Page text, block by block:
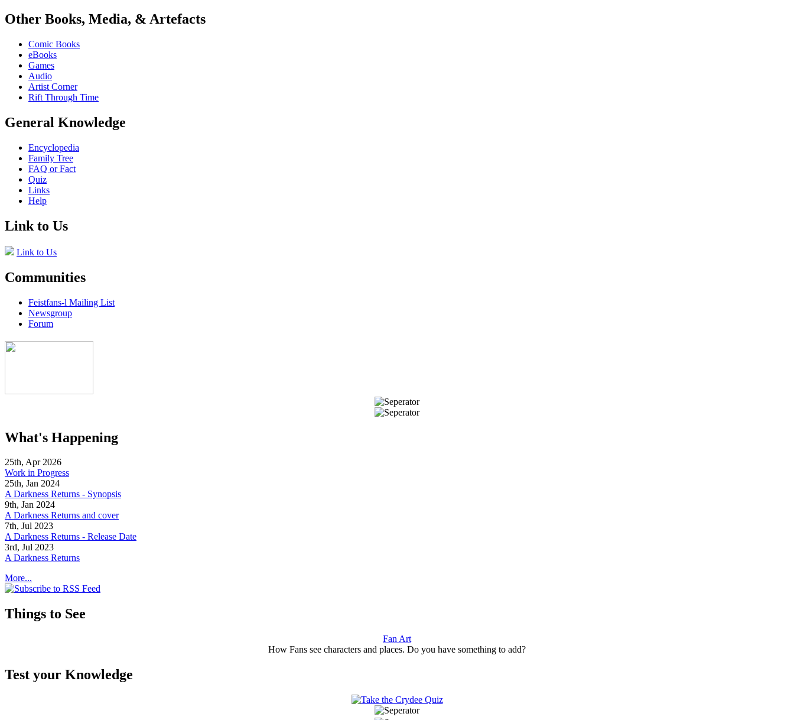
Other Books, Media, & Artefacts
Comic Books
eBooks
Games
Audio
Artist Corner
Rift Through Time
General Knowledge
Encyclopedia
Family Tree
FAQ or Fact
Quiz
Links
Help
Link to Us
Link to Us
Communities
Feistfans-l Mailing List
Newsgroup
Forum
What's Happening
25th, Apr 2026
Work in Progress
25th, Jan 2024
A Darkness Returns - Synopsis
9th, Jan 2024
A Darkness Returns and cover
7th, Jul 2023
A Darkness Returns - Release Date
3rd, Jul 2023
A Darkness Returns
More...
Things to See
Fan Art
How Fans see characters and places. Do you have something to add?
Test your Knowledge